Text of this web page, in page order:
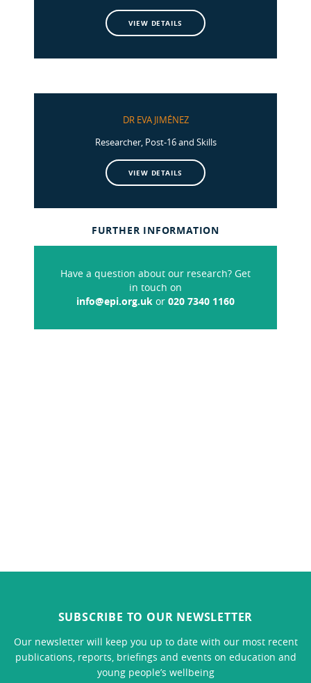
VIEW DETAILS
DR EVA JIMÉNEZ
Researcher, Post-16 and Skills
VIEW DETAILS
FURTHER INFORMATION
Have a question about our research? Get
in touch on
info@epi.org.uk or 020 7340 1160
SUBSCRIBE TO OUR NEWSLETTER
Our newsletter will keep you up to date with our most recent
publications, reports, briefings and events on education and
young people’s wellbeing